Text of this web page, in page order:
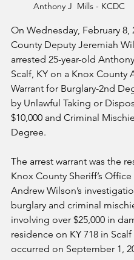
Anthony J  Mills - KCDC
On Wednesday, February 8,
County Deputy Jeremiah
arrested 25-year-old
Scalf, KY on a Knox County
Warrant for Burglary-2nd
by Unlawful Taking or
$10,000 and Criminal
Degree.
The arrest warrant was the
Knox County Sheriff’s
Andrew Wilson’s
burglary and criminal
involving over $25,000 in
residence on KY 718 in
occurred on September 1,